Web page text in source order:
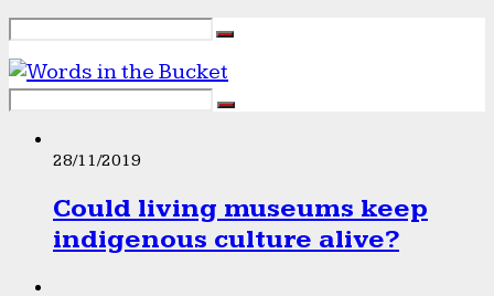
28/11/2019
Could living museums keep
indigenous culture alive?